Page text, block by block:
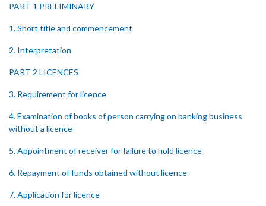
PART 1 PRELIMINARY
1. Short title and commencement
2. Interpretation
PART 2 LICENCES
3. Requirement for licence
4. Examination of books of person carrying on banking business
without a licence
5. Appointment of receiver for failure to hold licence
6. Repayment of funds obtained without licence
7. Application for licence